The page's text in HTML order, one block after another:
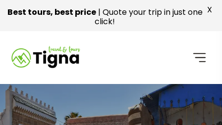
Best tours, best price| Quote your trip in just one
click!
X